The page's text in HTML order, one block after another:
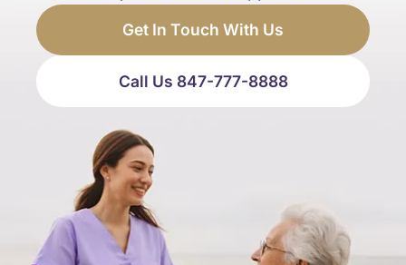
Get In Touch With Us
Call Us 847-777-8888